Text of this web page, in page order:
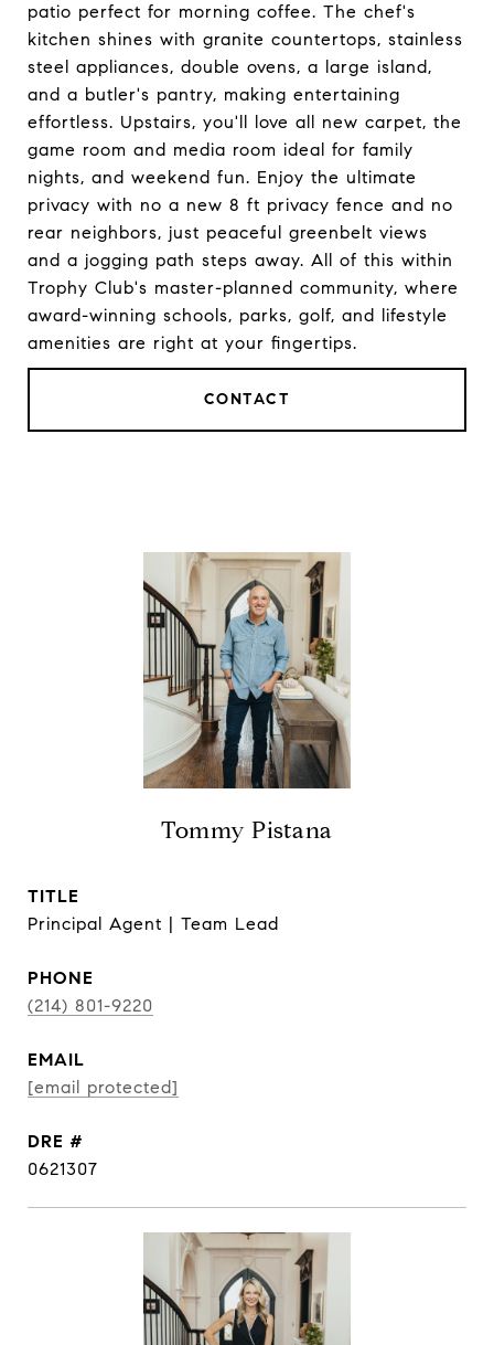
patio perfect for morning coffee. The chef's
kitchen shines with granite countertops, stainless
steel appliances, double ovens, a large island,
and a butler's pantry, making entertaining
effortless. Upstairs, you'll love all new carpet, the
game room and media room ideal for family
nights, and weekend fun. Enjoy the ultimate
privacy with no a new 8 ft privacy fence and no
rear neighbors, just peaceful greenbelt views
and a jogging path steps away. All of this within
Trophy Club's master-planned community, where
award-winning schools, parks, golf, and lifestyle
amenities are right at your fingertips.
CONTACT
Tommy Pistana
TITLE
Principal Agent | Team Lead
PHONE
(214) 801-9220
EMAIL
[email protected]
DRE #
0621307